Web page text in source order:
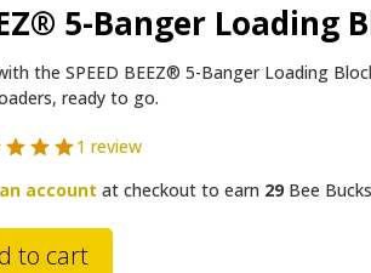
5-Banger
the SPEED BEEZ® 5-Banger Loading
ready to go.
1 review
account at checkout to earn 29Bee
to cart